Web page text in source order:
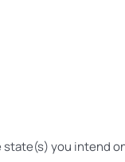
you intend